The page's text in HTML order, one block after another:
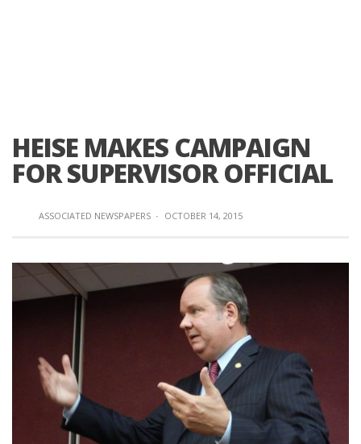
HEISE MAKES CAMPAIGN
FOR SUPERVISOR OFFICIAL
ASSOCIATED NEWSPAPERS · OCTOBER 14, 2015